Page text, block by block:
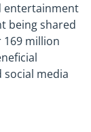
entertainment
being shared
million
media